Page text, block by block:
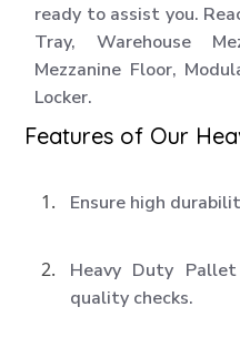
ready to assist you.
Tray, Warehouse
Mezzanine Floor,
Locker.
Features of Our
Ensure high
Heavy Duty
quality checks.